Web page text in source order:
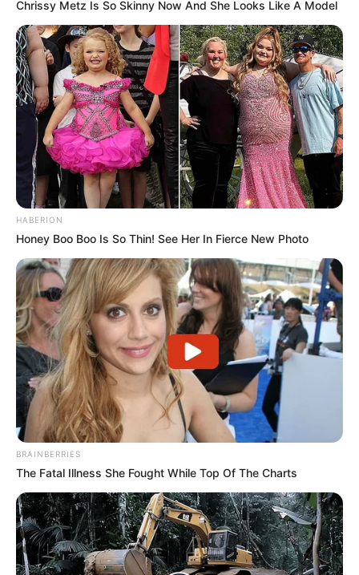
Chrissy Metz Is So Skinny Now And She Looks Like A Model
HABERION
Honey Boo Boo Is So Thin! See Her In Fierce New Photo
BRAINBERRIES
The Fatal Illness She Fought While Top Of The Charts